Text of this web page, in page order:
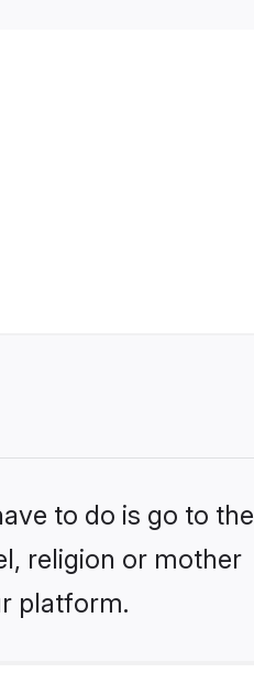
to do is go to the
religion or mother
platform.